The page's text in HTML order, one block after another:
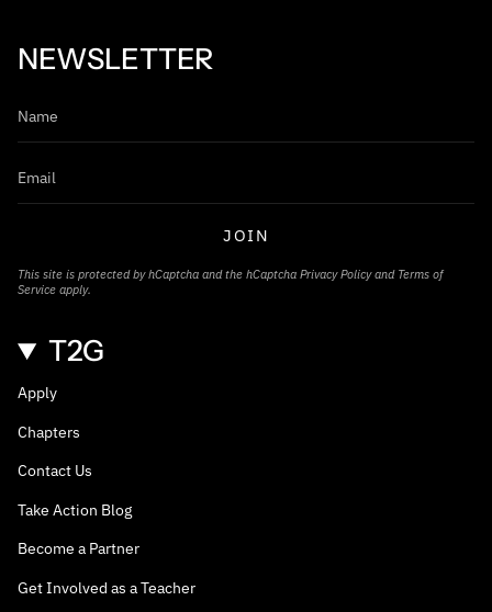
NEWSLETTER
JOIN
This site is protected by hCaptcha and the hCaptcha Privacy Policyand Terms of
Service apply.
T2G
Apply
Chapters
Contact Us
Take Action Blog
Become a Partner
Get Involved as a Teacher